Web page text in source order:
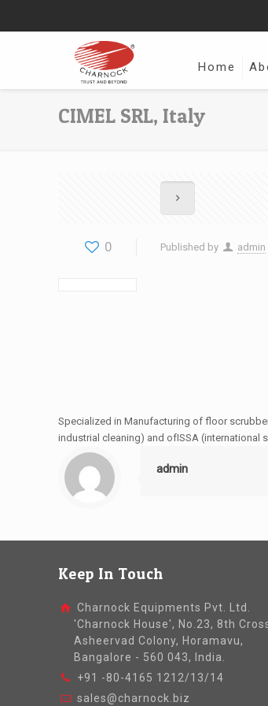
Home
CIMEL SRL, Italy
0 Published by admin
Specialized in Manufacturing of floor
industrial cleaning) and ofISSA (international
admin
Keep In Touch
Charnock Equipments Pvt. Ltd.
'Charnock House', No.23, 8th
Asheervad Colony, Horamavu,
Bangalore - 560 043, India.
+91 -80-4165 1212/13/14
sales@charnock.biz